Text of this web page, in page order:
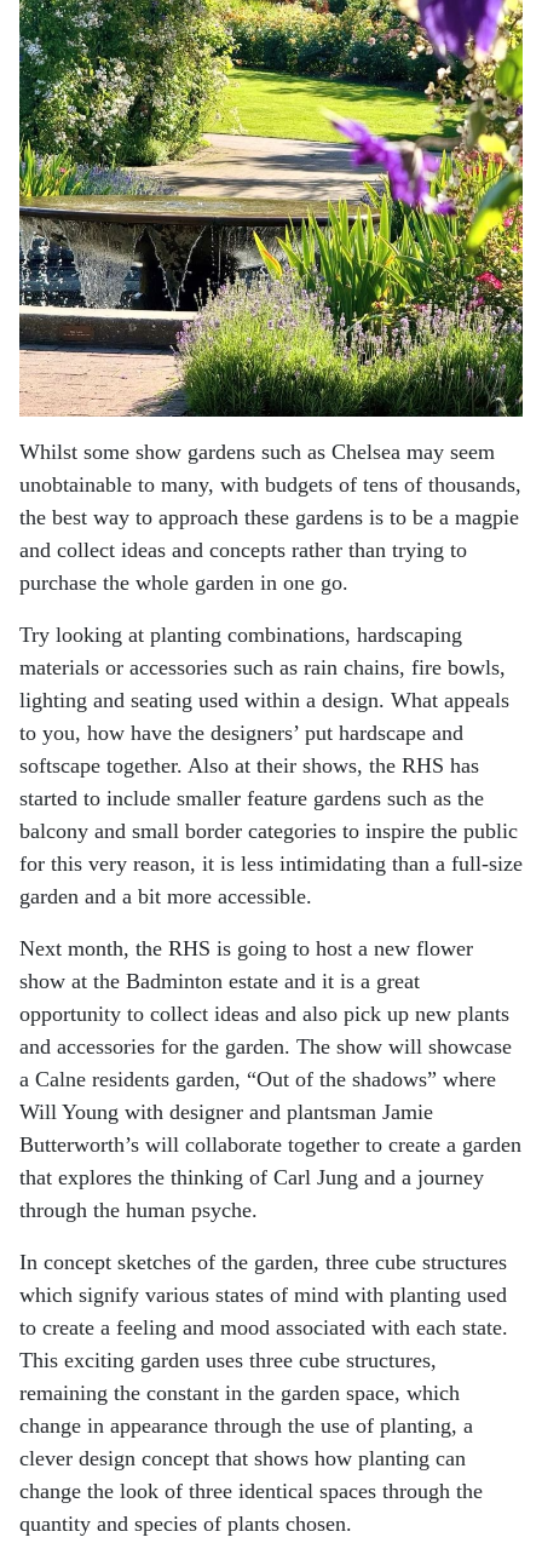
Whilst some show gardens such as Chelsea may seem
unobtainable to many, with budgets of tens of thousands,
the best way to approach these gardens is to be a magpie
and collect ideas and concepts rather than trying to
purchase the whole garden in one go.
Try looking at planting combinations, hardscaping
materials or accessories such as rain chains, fire bowls,
lighting and seating used within a design. What appeals
to you, how have the designers’ put hardscape and
softscape together. Also at their shows, the RHS has
started to include smaller feature gardens such as the
balcony and small border categories to inspire the public
for this very reason, it is less intimidating than a full-size
garden and a bit more accessible.
Next month, the RHS is going to host a new flower
show at the Badminton estate and it is a great
opportunity to collect ideas and also pick up new plants
and accessories for the garden. The show will showcase
a Calne residents garden, “Out of the shadows” where
Will Young with designer and plantsman Jamie
Butterworth’s will collaborate together to create a garden
that explores the thinking of Carl Jung and a journey
through the human psyche.
In concept sketches of the garden, three cube structures
which signify various states of mind with planting used
to create a feeling and mood associated with each state.
This exciting garden uses three cube structures,
remaining the constant in the garden space, which
change in appearance through the use of planting, a
clever design concept that shows how planting can
change the look of three identical spaces through the
quantity and species of plants chosen.